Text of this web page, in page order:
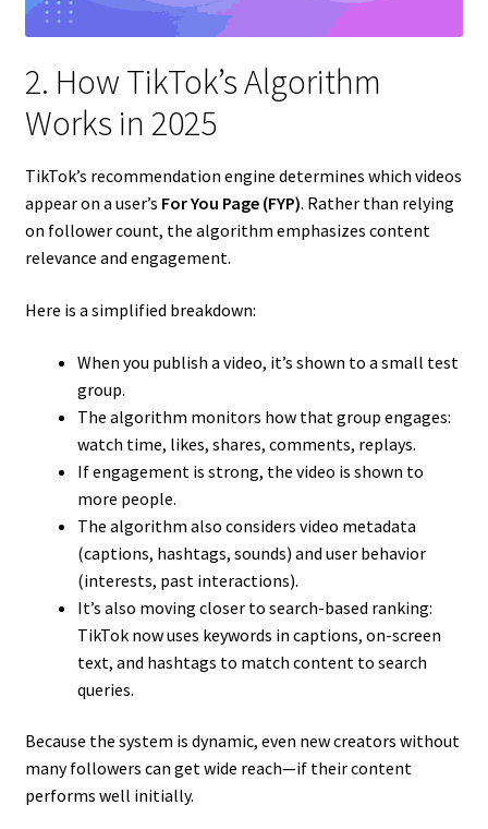
2. How TikTok’s Algorithm
Works in 2025
TikTok’s recommendation engine determines which videos
appear on a user’s For You Page (FYP). Rather than relying
on follower count, the algorithm emphasizes content
relevance and engagement.
Here is a simplified breakdown:
When you publish a video, it’s shown to a small test
group.
The algorithm monitors how that group engages:
watch time, likes, shares, comments, replays.
If engagement is strong, the video is shown to
more people.
The algorithm also considers video metadata
(captions, hashtags, sounds) and user behavior
(interests, past interactions).
It’s also moving closer to search-based ranking:
TikTok now uses keywords in captions, on-screen
text, and hashtags to match content to search
queries.
Because the system is dynamic, even new creators without
many followers can get wide reach—if their content
performs well initially.